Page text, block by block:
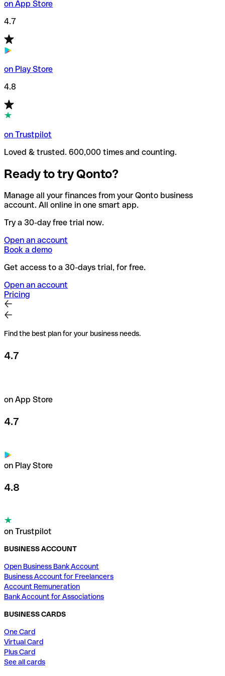
on App Store
4.7
on Play Store
4.8
on Trustpilot
Loved & trusted. 600,000 times and counting.
Ready to try Qonto?
Manage all your finances from your Qonto business
account. All online in one smart app.
Try a 30-day free trial now.
Open an account
Book a demo
Get access to a 30-days trial, for free.
Open an account
Pricing
Find the best plan for your business needs.
4.7
on App Store
4.7
on Play Store
4.8
on Trustpilot
BUSINESS ACCOUNT
Open Business Bank Account
Business Account for Freelancers
Account Remuneration
Bank Account for Associations
BUSINESS CARDS
One Card
Virtual Card
Plus Card
See all cards